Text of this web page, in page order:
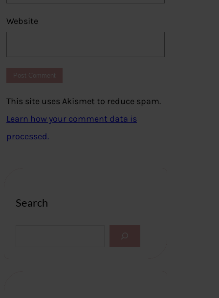
Website
This site uses Akismet to reduce spam.
Learn how your comment data is
processed.
Search